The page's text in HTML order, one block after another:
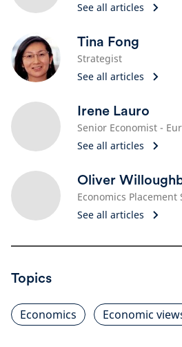
See all articles
Tina Fong
Strategist
See all articles
Irene Lauro
Senior Economist -
See all articles
Oliver
Economics Placement
See all articles
Topics
Economics Economic